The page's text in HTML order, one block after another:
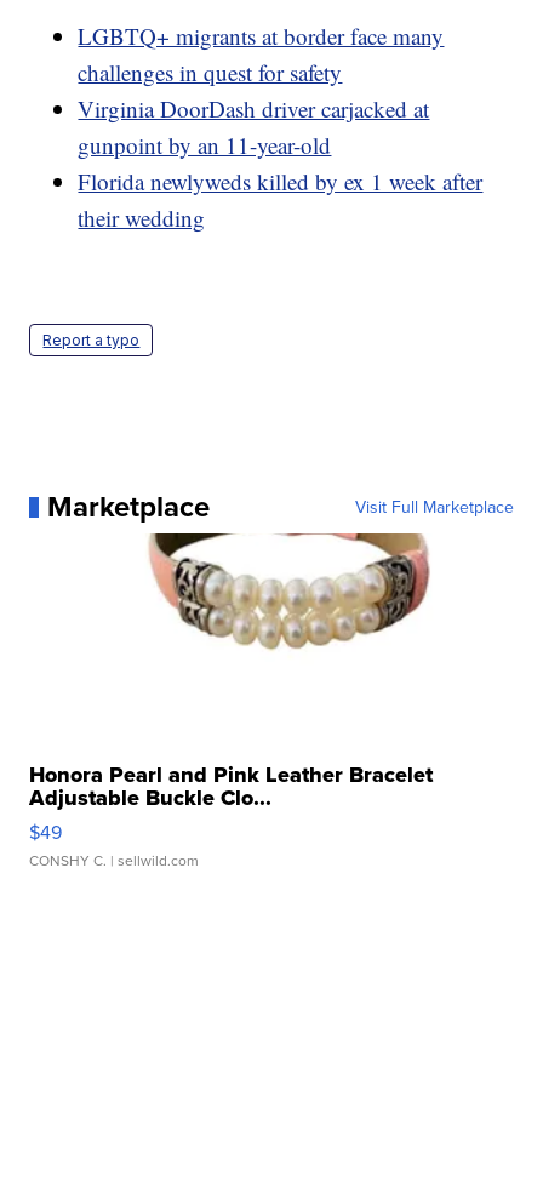
LGBTQ+ migrants at border face many
challenges in quest for safety
Virginia DoorDash driver carjacked at
gunpoint by an 11-year-old
Florida newlyweds killed by ex 1 week after
their wedding
Report a typo
Marketplace Visit Full Marketplace
Honora Pearl and Pink Leather Bracelet
Adjustable Buckle Clo...
$49
CONSHY C. | sellwild.com